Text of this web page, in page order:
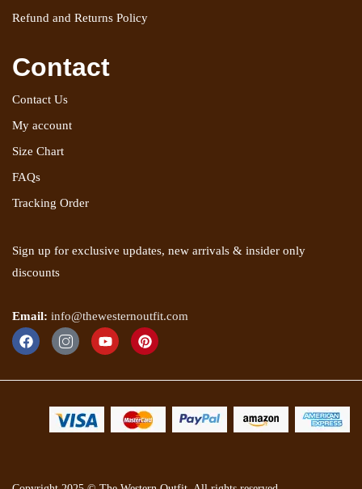
Refund and Returns Policy
Contact
Contact Us
My account
Size Chart
FAQs
Tracking Order
Sign up for exclusive updates, new arrivals & insider only
discounts
Email: info@thewesternoutfit.com